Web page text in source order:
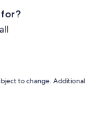
to change. Additional